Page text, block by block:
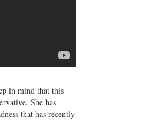
in mind that this
She has
that has recently